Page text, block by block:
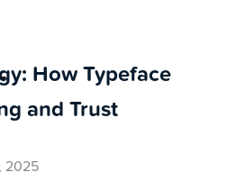
▼
How Typeface
and Trust
2025